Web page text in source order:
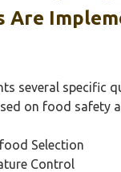
Are
several specific
on food safety
Selection
Control